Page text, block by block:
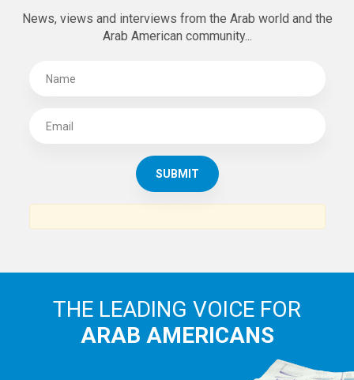
News, views and interviews from the Arab world and the
Arab American community...
THE LEADING VOICE FOR
ARAB AMERICANS